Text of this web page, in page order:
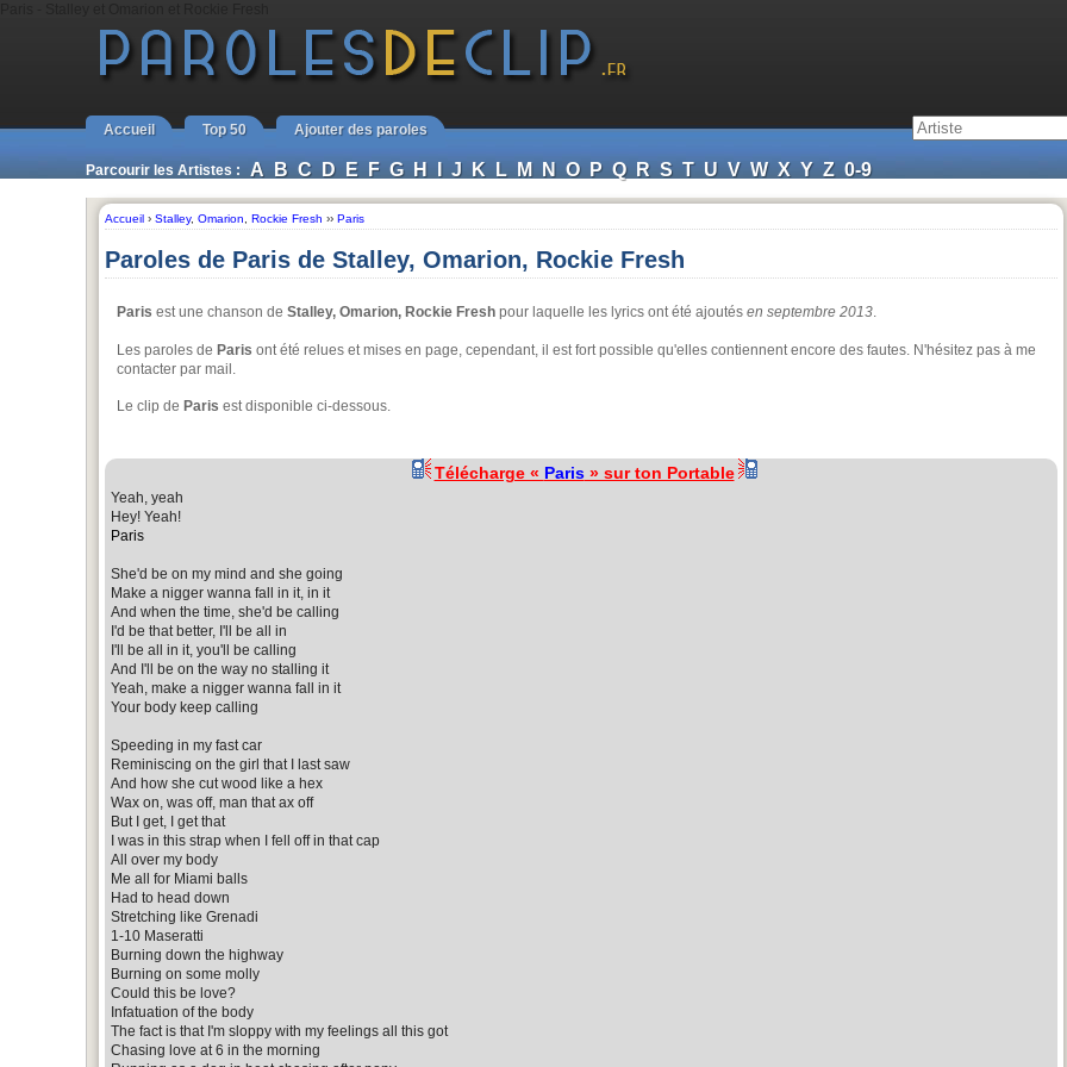
Accueil Top 50 Ajouter des paroles
Parcourir les Artistes : A B C D E F G H I J K L M N O P Q R S T U V W X Y Z 0-9
Accueil › Stalley, Omarion Rockie Fresh ›› Paris
Paroles de Paris de Stalley, Omarion, Rockie Fresh
Paris est une chanson de Stalley, Omarion, Rockie Fresh pour laquelle les lyrics ont été ajoutés en septembre 2013.
Les paroles de Paris ont été relues et mises en page, cependant, il est fort possible qu'elles contiennent encore des fautes. N'hésitez pas à me
contacter par mail.
Le clip de Paris est disponible ci-dessous.
Télécharge « Paris» sur ton Portable
Yeah, yeah
Hey! Yeah!
Paris
She'd be on my mind and she going
Make a nigger wanna fall in it, in it
And when the time, she'd be calling
I'd be that better, I'll be all in
I'll be all in it, you'll be calling
And I'll be on the way no stalling it
Yeah, make a nigger wanna fall in it
Your body keep calling
Speeding in my fast car
Reminiscing on the girl that I last saw
And how she cut wood like a hex
Wax on, was off, man that ax off
But I get, I get that
I was in this strap when I fell off in that cap
All over my body
Me all for Miami balls
Had to head down
Stretching like Grenadi
1-10 Maseratti
Burning down the highway
Burning on some molly
Could this be love?
Infatuation of the body
The fact is that I'm sloppy with my feelings all this got
Chasing love at 6 in the morning